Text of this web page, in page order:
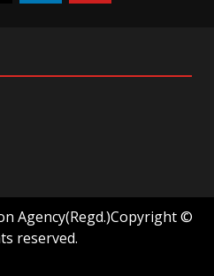
Agency(Regd.)Copyright ©
reserved.